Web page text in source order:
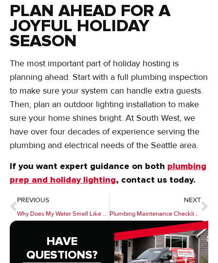
PLAN AHEAD FOR A
JOYFUL HOLIDAY
SEASON
The most important part of holiday hosting is
planning ahead. Start with a full plumbing inspection
to make sure your system can handle extra guests.
Then, plan an outdoor lighting installation to make
sure your home shines bright. At South West, we
have over four decades of experience serving the
plumbing and electrical needs of the Seattle area.
If you want expert guidance on both plumbing
prep and holiday lighting, contact us today.
PREVIOUS
Why Does My Water Smell Like Rotten Eggs? Causes & Solutions for Sulfur Smells in Plumbing
NEXT
Plumbing Maintenance Checklist for Homeowners: Seasonal Tasks to Prevent Emergencies
HAVE
QUESTIONS?